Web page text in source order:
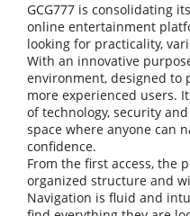
GCG777 is consolidating
online entertainment
looking for practicality,
With an innovative
environment, designed to
more experienced users.
of technology, security
space where anyone can
confidence.
From the first access, the
organized structure and
Navigation is fluid and